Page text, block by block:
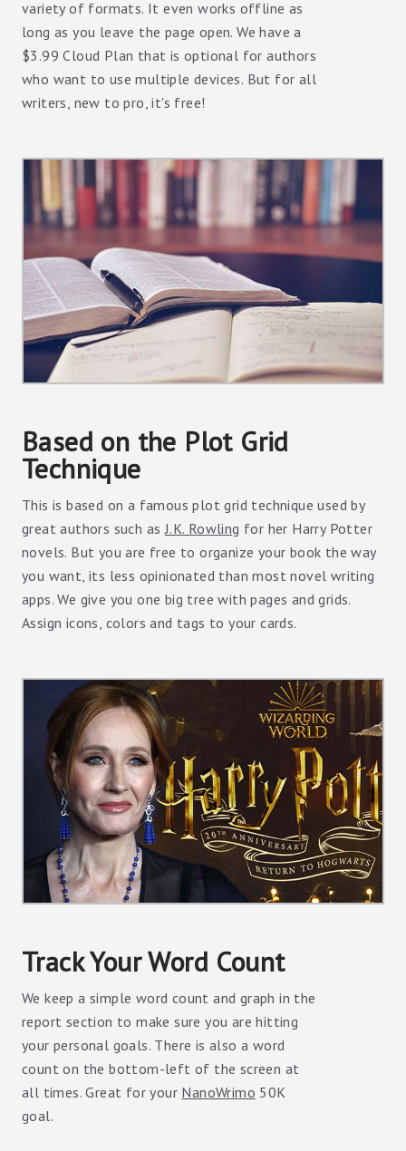
variety of formats. It even works offline as
long as you leave the page open. We have a
$3.99 Cloud Plan that is optional for authors
who want to use multiple devices. But for all
writers, new to pro, it's free!
Based on the Plot Grid
Technique
This is based on a famous plot grid technique used by
great authors such asJ.K. Rowling for her Harry Potter
novels. But you are free to organize your book the way
you want, its less opinionated than most novel writing
apps. We give you one big tree with pages and grids.
Assign icons, colors and tags to your cards.
Track Your Word Count
We keep a simple word count and graph in the
report section to make sure you are hitting
your personal goals. There is also a word
count on the bottom-left of the screen at
all times. Great for your NanoWrimo 50K
goal.